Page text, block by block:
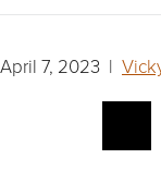
April 7, 2023 |